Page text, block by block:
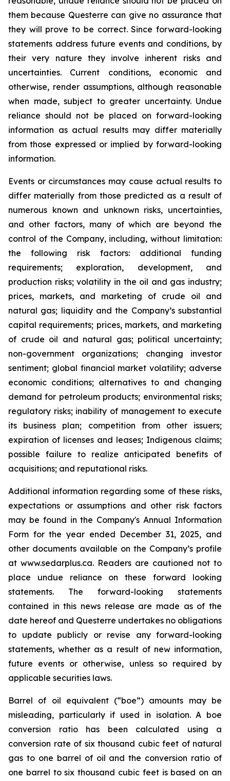
them because Questerre can give no assurance that
they will prove to be correct. Since forward-looking
statements address future events and conditions, by
their very nature they involve inherent risks and
uncertainties. Current conditions, economic and
otherwise, render assumptions, although reasonable
when made, subject to greater uncertainty. Undue
reliance should not be placed on forward-looking
information as actual results may differ materially
from those expressed or implied by forward-looking
information.
Events or circumstances may cause actual results to
differ materially from those predicted as a result of
numerous known and unknown risks, uncertainties,
and other factors, many of which are beyond the
control of the Company, including, without limitation:
the following risk factors: additional funding
requirements; exploration, development, and
production risks; volatility in the oil and gas industry;
prices, markets, and marketing of crude oil and
natural gas; liquidity and the Company’s substantial
capital requirements; prices, markets, and marketing
of crude oil and natural gas; political uncertainty;
non-government organizations; changing investor
sentiment; global financial market volatility; adverse
economic conditions; alternatives to and changing
demand for petroleum products; environmental risks;
regulatory risks; inability of management to execute
its business plan; competition from other issuers;
expiration of licenses and leases; Indigenous claims;
possible failure to realize anticipated benefits of
acquisitions; and reputational risks.
Additional information regarding some of these risks,
expectations or assumptions and other risk factors
may be found in the Company's Annual Information
Form for the year ended December 31, 2025, and
other documents available on the Company’s profile
at www.sedarplus.ca. Readers are cautioned not to
place undue reliance on these forward looking
statements. The forward-looking statements
contained in this news release are made as of the
date hereof and Questerre undertakes no obligations
to update publicly or revise any forward-looking
statements, whether as a result of new information,
future events or otherwise, unless so required by
applicable securities laws.
Barrel of oil equivalent (“boe”) amounts may be
misleading, particularly if used in isolation. A boe
conversion ratio has been calculated using a
conversion rate of six thousand cubic feet of natural
gas to one barrel of oil and the conversion ratio of
one barrel to six thousand cubic feet is based on an